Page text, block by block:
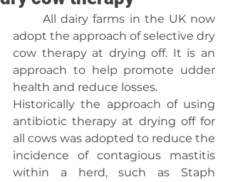
	All dairy farms in the UK now
adopt the approach of selective dry
cow therapy at drying off. It is an
approach to help promote udder
health and reduce losses.
Historically the approach of using
antibiotic therapy at drying off for
all cows was adopted to reduce the
incidence of contagious mastitis
within a herd, such as Staph